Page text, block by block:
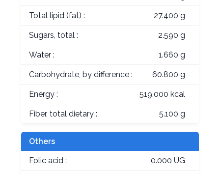
Total lipid (fat) : 27.400 g
Sugars, total : 2.590 g
Water : 1.660 g
Carbohydrate, by difference : 60.800 g
Energy : 519.000 kcal
Fiber, total dietary : 5.100 g
Others
Folic acid : 0.000 UG